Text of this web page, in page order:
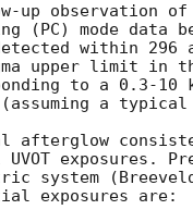
up observation
(PC) mode data
detected within
upper limit in
to a 0.3-10
a typical
afterglow
exposures.
system
exposures are: